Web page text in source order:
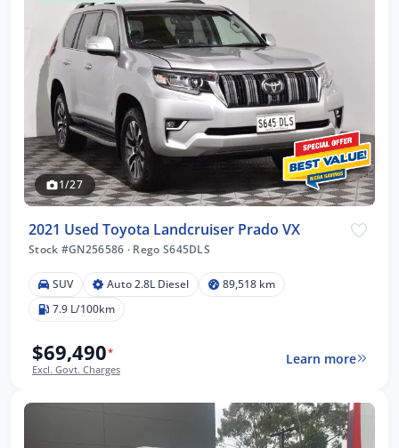
1/27
2021 Used Toyota Landcruiser Prado VX
Stock #GN256586 · Rego S645DLS
SUV Auto 2.8L Diesel
89,518 km
7.9 L/100km
$69,490*
Excl. Govt. Charges
Learn more